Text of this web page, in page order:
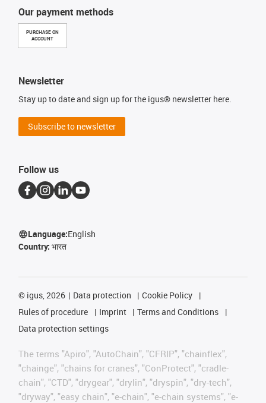
Our payment methods
PURCHASE ON
ACCOUNT
Newsletter
Stay up to date and sign up for the igus® newsletter here.
Subscribe to newsletter
Follow us
Language:English
Country: भारत
© igus, 2026 Data protection
Cookie Policy
Rules of procedure
Imprint
Terms and Conditions
Data protection settings
The terms "Apiro", "AutoChain", "CFRIP", "chainflex",
"chainge", "chains for cranes", "ConProtect", "cradle-
chain", "CTD", "drygear", "drylin", "dryspin", "dry-tech",
"dryway", "easy chain", "e-chain", "e-chain systems", "e-